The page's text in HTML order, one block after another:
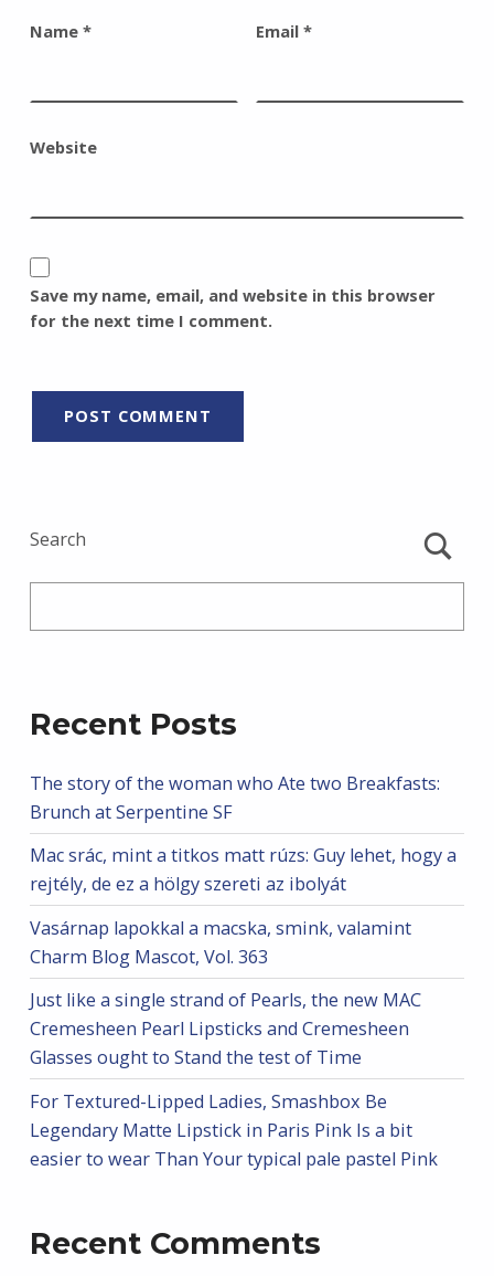
Name * Email *
Website
Save my name, email, and website in this browser
for the next time I comment.
Search
Recent Posts
The story of the woman who Ate two Breakfasts:
Brunch at Serpentine SF
Mac srác, mint a titkos matt rúzs: Guy lehet, hogy a
rejtély, de ez a hölgy szereti az ibolyát
Vasárnap lapokkal a macska, smink, valamint
Charm Blog Mascot, Vol. 363
Just like a single strand of Pearls, the new MAC
Cremesheen Pearl Lipsticks and Cremesheen
Glasses ought to Stand the test of Time
For Textured-Lipped Ladies, Smashbox Be
Legendary Matte Lipstick in Paris Pink Is a bit
easier to wear Than Your typical pale pastel Pink
Recent Comments